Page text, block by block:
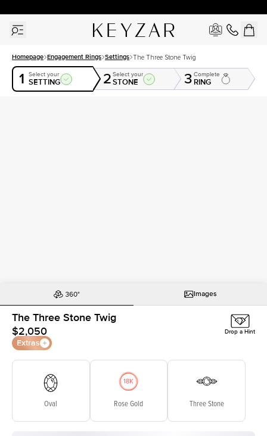
Homepage Engagement Rings Settings The Three Stone Twig
1 Select your
SETTING 2 Select your
STONE 3 Complete
RING
Images
The Three Stone Twig
$2,050
Extras
Drop a Hint
Oval Rose Gold Three Stone